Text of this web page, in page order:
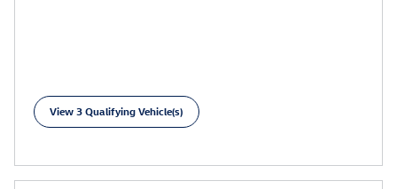
View 3 Qualifying Vehicle(s)
open in same tab